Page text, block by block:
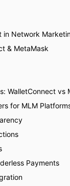
in Network
& MetaMask
WalletConnect vs
for MLM
Payments